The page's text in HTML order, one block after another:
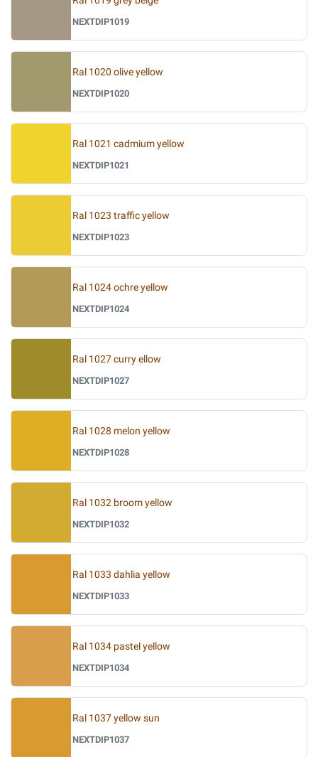
NEXTDIP1019
Ral 1020 olive yellow
NEXTDIP1020
Ral 1021 cadmium yellow
NEXTDIP1021
Ral 1023 traffic yellow
NEXTDIP1023
Ral 1024 ochre yellow
NEXTDIP1024
Ral 1027 curry ellow
NEXTDIP1027
Ral 1028 melon yellow
NEXTDIP1028
Ral 1032 broom yellow
NEXTDIP1032
Ral 1033 dahlia yellow
NEXTDIP1033
Ral 1034 pastel yellow
NEXTDIP1034
Ral 1037 yellow sun
NEXTDIP1037